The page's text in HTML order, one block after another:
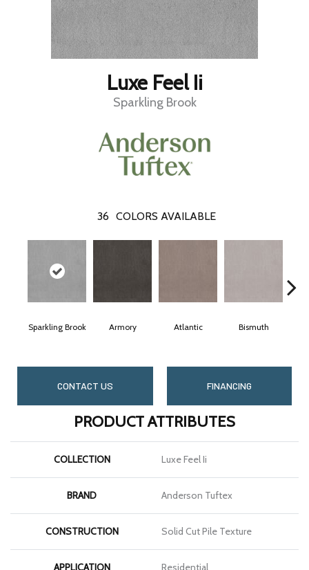
Luxe Feel Ii
Sparkling Brook
36 COLORS AVAILABLE
Sparkling Brook Armory Atlantic Bismuth
CONTACT US FINANCING
PRODUCT ATTRIBUTES
COLLECTION Luxe Feel Ii
BRAND Anderson Tuftex
CONSTRUCTION Solid Cut Pile Texture
APPLICATION Residential